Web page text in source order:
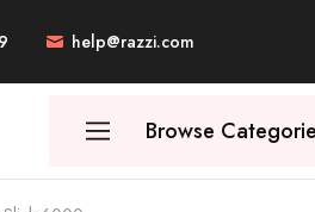
help@razzi.com
Browse